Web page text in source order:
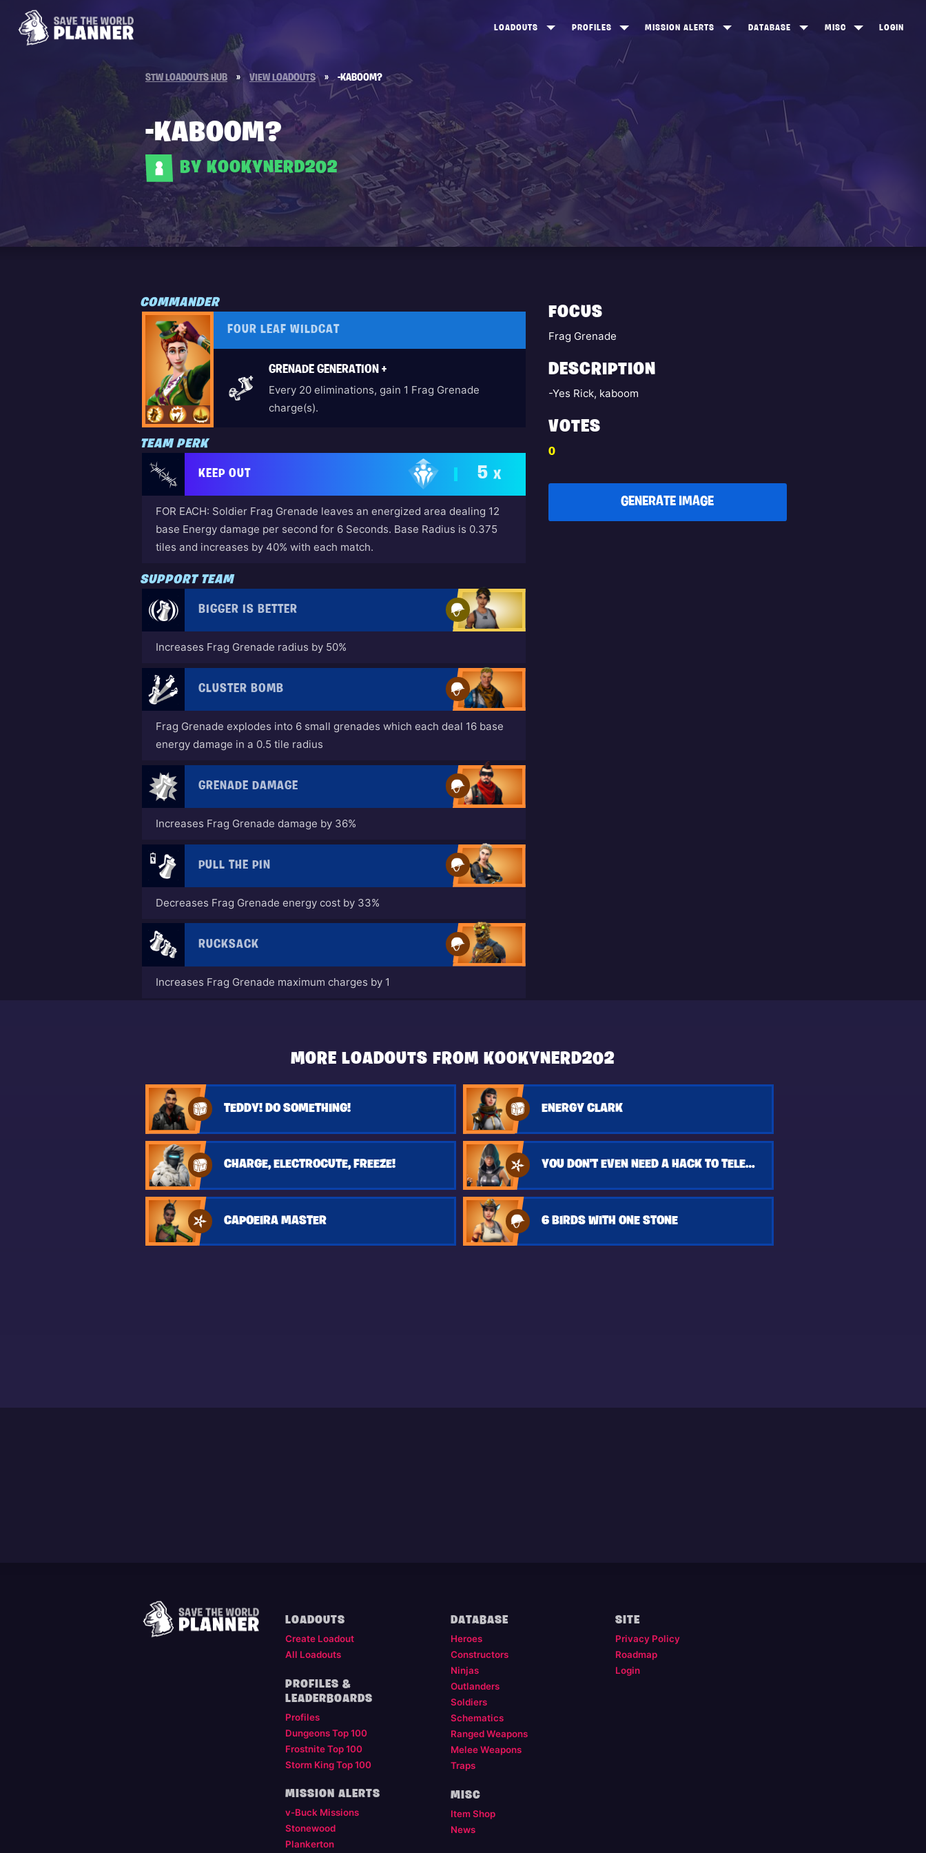
LOADOUTS PROFILES
FROSTNITE TOP 100
STORM KING TOP 100
MISSION ALERTS
STONEWOOD
CANNY VALLEY
DATABASE
SOLDIERS
MISC LOGIN
STW LOADOUTS HUB » VIEW LOADOUTS » -KABOOM?
-KABOOM?
BY KOOKYNERD202
COMMANDER
FOUR LEAF WILDCAT
GRENADE GENERATION +
Every 20 eliminations, gain 1 Frag Grenade
charge(s).
TEAM PERK
KEEP OUT 5 X
FOR EACH: Soldier Frag Grenade leaves an energized area dealing 12
base Energy damage per second for 6 Seconds. Base Radius is 0.375
tiles and increases by 40% with each match.
SUPPORT TEAM
BIGGER IS BETTER
Increases Frag Grenade radius by 50%
CLUSTER BOMB
Frag Grenade explodes into 6 small grenades which each deal 16 base
energy damage in a 0.5 tile radius
GRENADE DAMAGE
Increases Frag Grenade damage by 36%
PULL THE PIN
Decreases Frag Grenade energy cost by 33%
RUCKSACK
Increases Frag Grenade maximum charges by 1
FOCUS
Frag Grenade
DESCRIPTION
-Yes Rick, kaboom
VOTES
0
GENERATE IMAGE
MORE LOADOUTS FROM KOOKYNERD202
TEDDY! DO SOMETHING! ENERGY CLARK
CHARGE, ELECTROCUTE, FREEZE! YOU DON'T EVEN NEED A HACK TO TELEPORT
CAPOEIRA MASTER 6 BIRDS WITH ONE STONE
LOADOUTS
Create Loadout
All Loadouts
PROFILES &
LEADERBOARDS
Profiles
Dungeons Top 100
Frostnite Top 100
Storm King Top 100
MISSION ALERTS
v-Buck Missions
Stonewood
Plankerton
DATABASE
Heroes
Constructors
Ninjas
Outlanders
Soldiers
Schematics
Ranged Weapons
Melee Weapons
Traps
MISC
Item Shop
News
SITE
Privacy Policy
Roadmap
Login